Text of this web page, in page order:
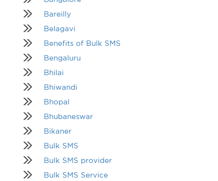
Bareilly
Belagavi
Benefits of Bulk SMS
Bengaluru
Bhilai
Bhiwandi
Bhopal
Bhubaneswar
Bikaner
Bulk SMS
Bulk SMS provider
Bulk SMS Service